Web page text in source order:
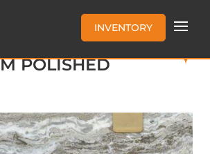
INVENTORY
BROWN MARBLE
POLISHED